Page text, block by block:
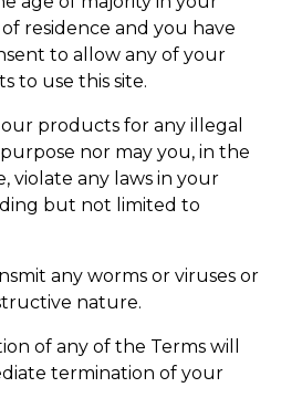
residence and you have
to allow any of your
to use this site.
products for any illegal
nor may you, in the
violate any laws in your
but not limited to
any worms or viruses or
nature.
of any of the Terms will
termination of your